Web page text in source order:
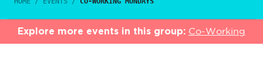
Explore more events in this group: Co-Working